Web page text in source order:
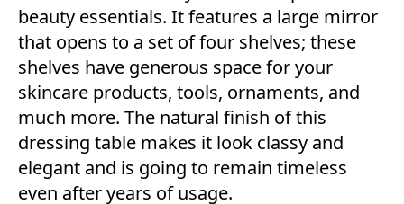
beauty essentials. It features a large mirror
that opens to a set of four shelves; these
shelves have generous space for your
skincare products, tools, ornaments, and
much more. The natural finish of this
dressing table makes it look classy and
elegant and is going to remain timeless
even after years of usage.